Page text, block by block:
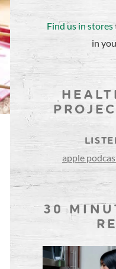
Find us in stores
in
apple
30